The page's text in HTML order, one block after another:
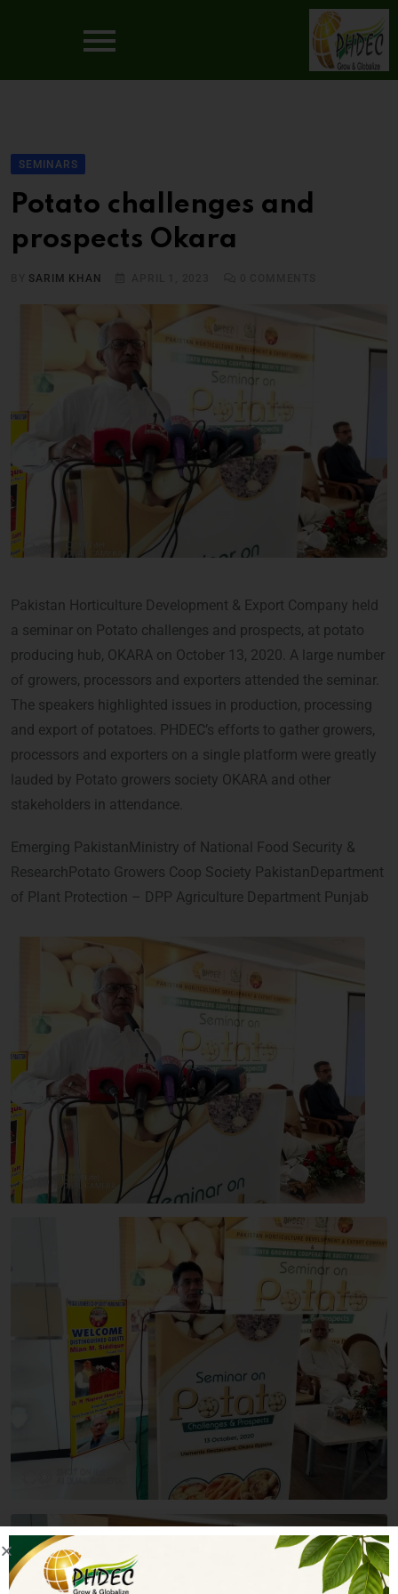
SEMINARS
Potato challenges and
prospects Okara
SARIM KHAN
Pakistan Horticulture Development & Export Company held
a seminar on Potato challenges and prospects, at potato
producing hub, OKARA on October 13, 2020. A large number
of growers, processors and exporters attended the seminar.
The speakers highlighted issues in production, processing
and export of potatoes. PHDEC’s efforts to gather growers,
processors and exporters on a single platform were greatly
lauded by Potato growers society OKARA and other
stakeholders in attendance.
Emerging PakistanMinistry of National Food Security &
ResearchPotato Growers Coop Society PakistanDepartment
of Plant Protection – DPP Agriculture Department Punjab